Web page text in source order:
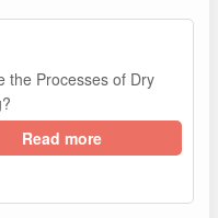
the Processes of Dry
Read more